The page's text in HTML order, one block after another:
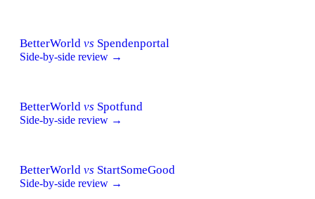
BetterWorld vs Spendenportal
Side-by-side review →
BetterWorld vs Spotfund
Side-by-side review →
BetterWorld vs StartSomeGood
Side-by-side review →